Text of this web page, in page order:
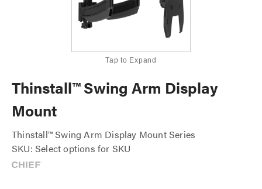
Tap to Expand
Thinstall™ Swing Arm Display
Mount
Thinstall™ Swing Arm Display Mount Series
SKU: Select options for SKU